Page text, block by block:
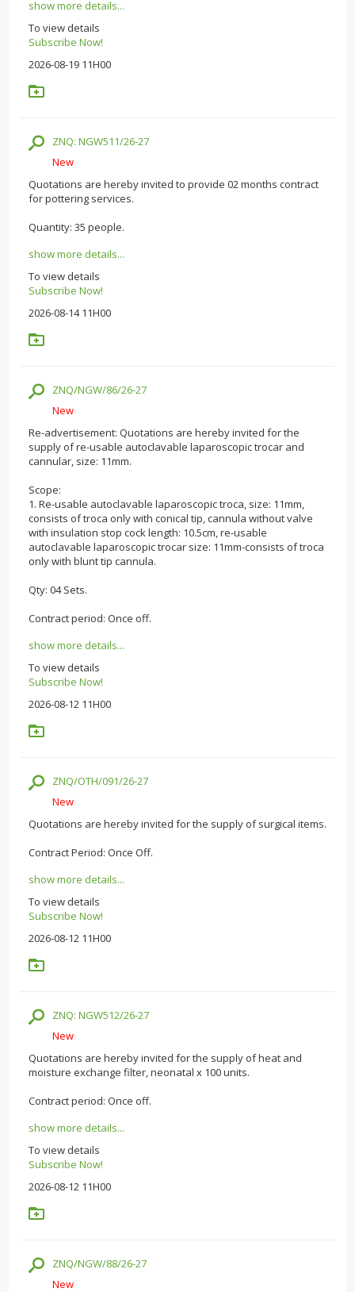
show more details...
To view details
Subscribe Now!
2026-08-19 11H00
ZNQ: NGW511/26-27
New
Quotations are hereby invited to provide 02 months contract
for pottering services.
Quantity: 35 people.
show more details...
To view details
Subscribe Now!
2026-08-14 11H00
ZNQ/NGW/86/26-27
New
Re-advertisement: Quotations are hereby invited for the
supply of re-usable autoclavable laparoscopic trocar and
cannular, size: 11mm.
Scope:
1. Re-usable autoclavable laparoscopic troca, size: 11mm,
consists of troca only with conical tip, cannula without valve
with insulation stop cock length: 10.5cm, re-usable
autoclavable laparoscopic trocar size: 11mm-consists of troca
only with blunt tip cannula.
Qty: 04 Sets.
Contract period: Once off.
show more details...
To view details
Subscribe Now!
2026-08-12 11H00
ZNQ/OTH/091/26-27
New
Quotations are hereby invited for the supply of surgical items.
Contract Period: Once Off.
show more details...
To view details
Subscribe Now!
2026-08-12 11H00
ZNQ: NGW512/26-27
New
Quotations are hereby invited for the supply of heat and
moisture exchange filter, neonatal x 100 units.
Contract period: Once off.
show more details...
To view details
Subscribe Now!
2026-08-12 11H00
ZNQ/NGW/88/26-27
New